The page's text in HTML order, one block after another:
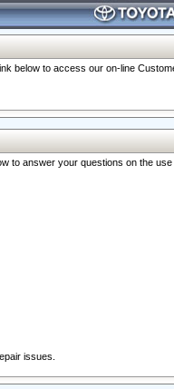
below to access our on-line
to answer your questions on the use
issues.